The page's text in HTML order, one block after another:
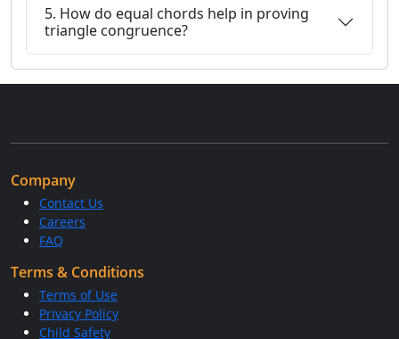
5. How do equal chords help in proving
triangle congruence?
Company
Contact Us
Careers
FAQ
Terms & Conditions
Terms of Use
Privacy Policy
Child Safety